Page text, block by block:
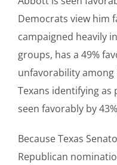
Democrats view him
campaigned heavily
groups, has a 49%
unfavorability among
Texans identifying
seen favorably by
Because Texas
Republican